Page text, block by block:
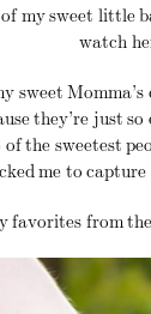
my sweet little
watch
sweet
they’re just
the sweetest
me to
favorites from